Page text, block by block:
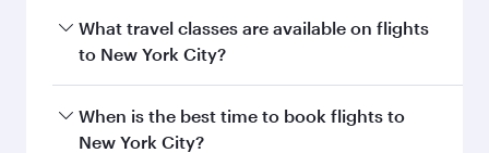
You can fly directly to New York City with Qatar
Airways. Connect to over 160 destinations via
What travel classes are available on flights
to New York City?
Travel class availability depends on the route
and operating airline. On flights operated by
When is the best time to book flights to
New York City?